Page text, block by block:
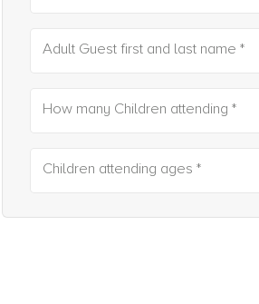
Adult Guest first and last name *
How many Children attending *
Children attending ages *